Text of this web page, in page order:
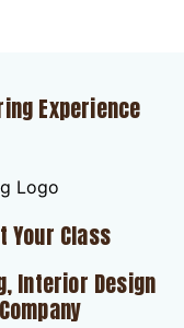
Experience
Your Class
Interior Design